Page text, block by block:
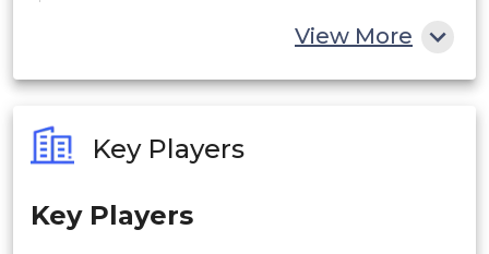
South Korea
Philippines
Singapore
View More
Key Players
Key Players